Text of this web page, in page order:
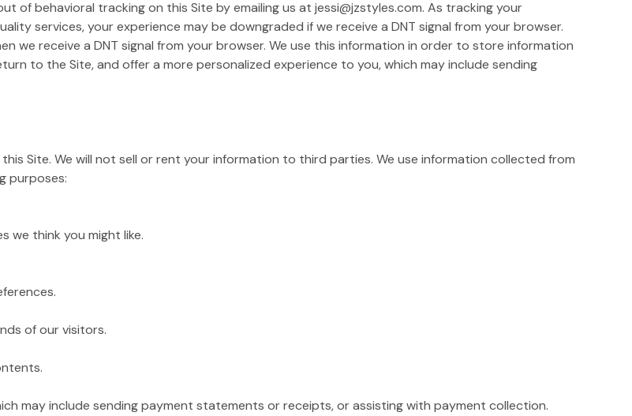
of behavioral tracking on this Site by emailing us at jessi@jzstyles.com. As tracking your
services, your experience may be downgraded if we receive a DNT signal from your browser.
we receive a DNT signal from your browser. We use this information in order to store information
to the Site, and offer a more personalized experience to you, which may include sending
Site. We will not sell or rent your information to third parties. We use information collected from
purposes:
we think you might like.
of our visitors.
may include sending payment statements or receipts, or assisting with payment collection.